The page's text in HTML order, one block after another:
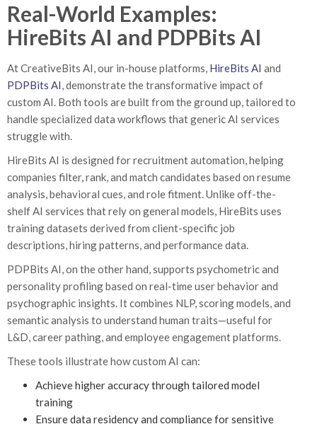
Real-World Examples:
HireBits AI and PDPBits AI
At CreativeBits AI, our in-house platforms, HireBits AI and
PDPBits AI, demonstrate the transformative impact of
custom AI. Both tools are built from the ground up, tailored to
handle specialized data workflows that generic AI services
struggle with.
HireBits AI is designed for recruitment automation, helping
companies filter, rank, and match candidates based on resume
analysis, behavioral cues, and role fitment. Unlike off-the-
shelf AI services that rely on general models, HireBits uses
training datasets derived from client-specific job
descriptions, hiring patterns, and performance data.
PDPBits AI, on the other hand, supports psychometric and
personality profiling based on real-time user behavior and
psychographic insights. It combines NLP, scoring models, and
semantic analysis to understand human traits—useful for
L&D, career pathing, and employee engagement platforms.
These tools illustrate how custom AI can:
Achieve higher accuracy through tailored model
training
Ensure data residency and compliance for sensitive